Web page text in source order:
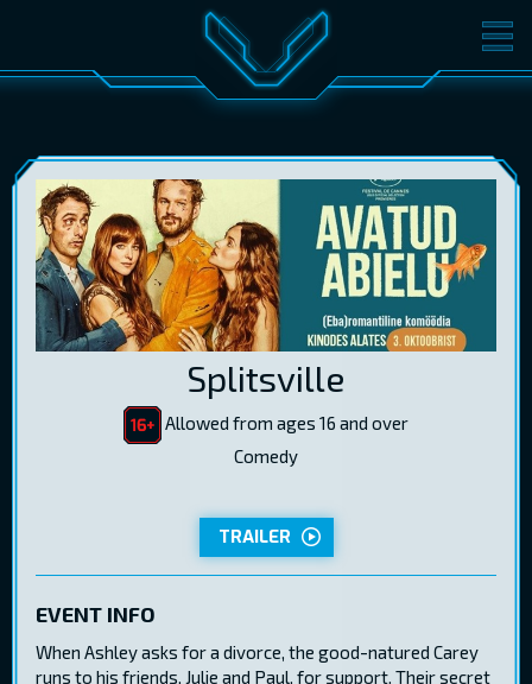
MOVIES TICKETS
GIFT CARDS
EST RUS ENG
Splitsville
Allowed from ages 16 and over
Comedy
TRAILER
EVENT INFO
When Ashley asks for a divorce, the good-natured Carey
runs to his friends, Julie and Paul, for support. Their secret